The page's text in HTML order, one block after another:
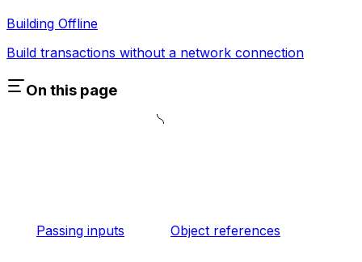
Building Offline
Build transactions without a network connection
On this page
Passing inputs Object references